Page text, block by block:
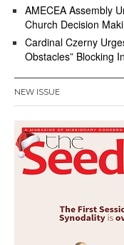
AMECEA Assembly
Church Decision
Cardinal Czerny
Obstacles” Blocking
NEW ISSUE